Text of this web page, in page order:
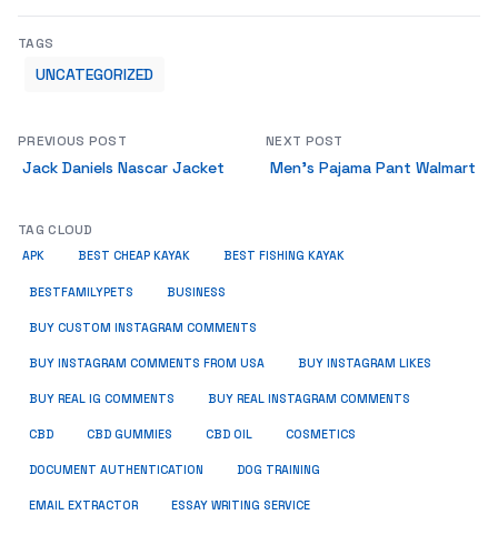
TAGS
UNCATEGORIZED
PREVIOUS POST
Jack Daniels Nascar Jacket
NEXT POST
Men’s Pajama Pant Walmart
TAG CLOUD
APK BEST CHEAP KAYAK BEST FISHING KAYAK
BESTFAMILYPETS BUSINESS
BUY CUSTOM INSTAGRAM COMMENTS
BUY INSTAGRAM COMMENTS FROM USA BUY INSTAGRAM LIKES
BUY REAL IG COMMENTS BUY REAL INSTAGRAM COMMENTS
CBD CBD GUMMIES CBD OIL COSMETICS
DOCUMENT AUTHENTICATION DOG TRAINING
EMAIL EXTRACTOR ESSAY WRITING SERVICE